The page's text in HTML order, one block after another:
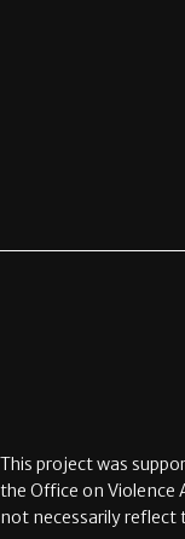
This project was
the Office on Violence
not necessarily reflect